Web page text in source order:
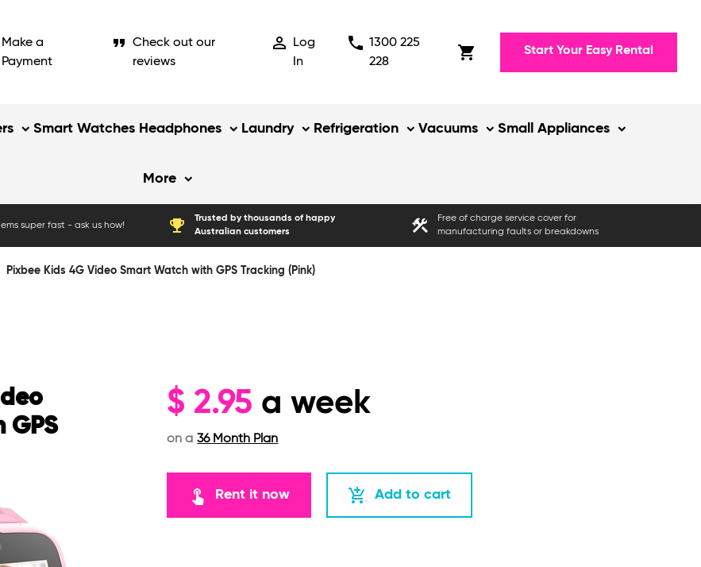
Make a
Payment
format_quote
Check out our
reviews
person_outline
Log
In
phone 1300 225
228
shopping_cart Start Your Easy Rental
Smart Watches Headphones Laundry Refrigeration Vacuums Small Appliances
More
super fast - ask us how! emoji_events
Trusted by thousands of happy
Australian customers
construction
Free of charge service cover for
manufacturing faults or breakdowns
Pixbee Kids 4G Video Smart Watch with GPS Tracking (Pink)
GPS
$ 2.95 a week
on a 36 Month Plan
touch_app Rent it now add_shopping_cart Add to cart